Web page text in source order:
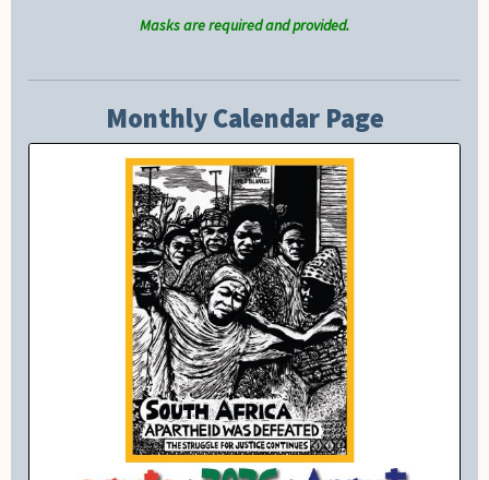
Masks are required and provided.
Monthly Calendar Page